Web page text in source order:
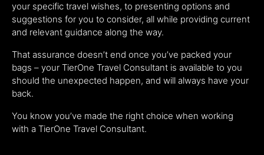
your specific travel wishes, to presenting options and
suggestions for you to consider, all while providing current
and relevant guidance along the way.
That assurance doesn’t end once you’ve packed your
bags – your TierOne Travel Consultant is available to you
should the unexpected happen, and will always have your
back.
You know you’ve made the right choice when working
with a TierOne Travel Consultant.